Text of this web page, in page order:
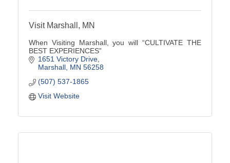
Visit Marshall, MN
When Visiting Marshall, you will “CULTIVATE THE
BEST EXPERIENCES”
1651 Victory Drive
Marshall MN 56258
(507) 537-1865
Visit Website